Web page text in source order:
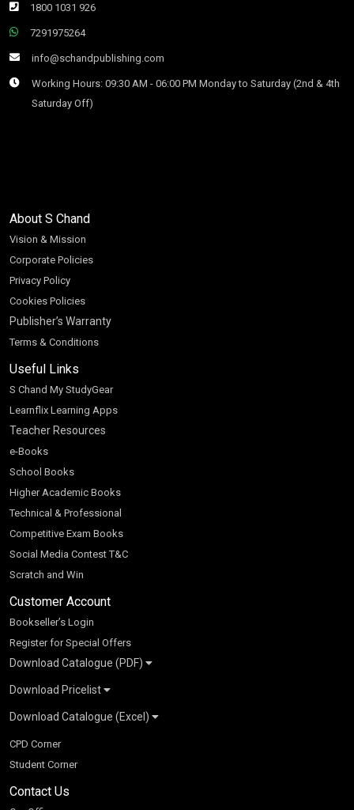
1800 1031 926
7291975264
info@schandpublishing.com
Working Hours: 09:30 AM - 06:00 PM Monday to Saturday (2nd & 4th
Saturday Off)
About S Chand
Vision & Mission
Corporate Policies
Privacy Policy
Cookies Policies
Publisher’s Warranty
Terms & Conditions
Useful Links
S Chand My StudyGear
Learnflix Learning Apps
Teacher Resources
e-Books
School Books
Higher Academic Books
Technical & Professional
Competitive Exam Books
Social Media Contest T&C
Scratch and Win
Customer Account
Bookseller’s Login
Register for Special Offers
Download Catalogue (PDF)
School Books
K-8 2026
CBSE 9-12 – 2026
Higher Education
SChand HE Catalogue 2026
S Chand - Civil & Mechanical Engineering 2026
S Chand - Commerce & Management 2026
Vikas HE Catalogue 2026
Vikas - Commerce & Management 2026
Download Pricelist
S Chand HE books Pricelist 2026
Download Catalogue (Excel)
School Books
Higher Education
Tech Professional
Competitive Books
CPD Corner
Student Corner
Contact Us